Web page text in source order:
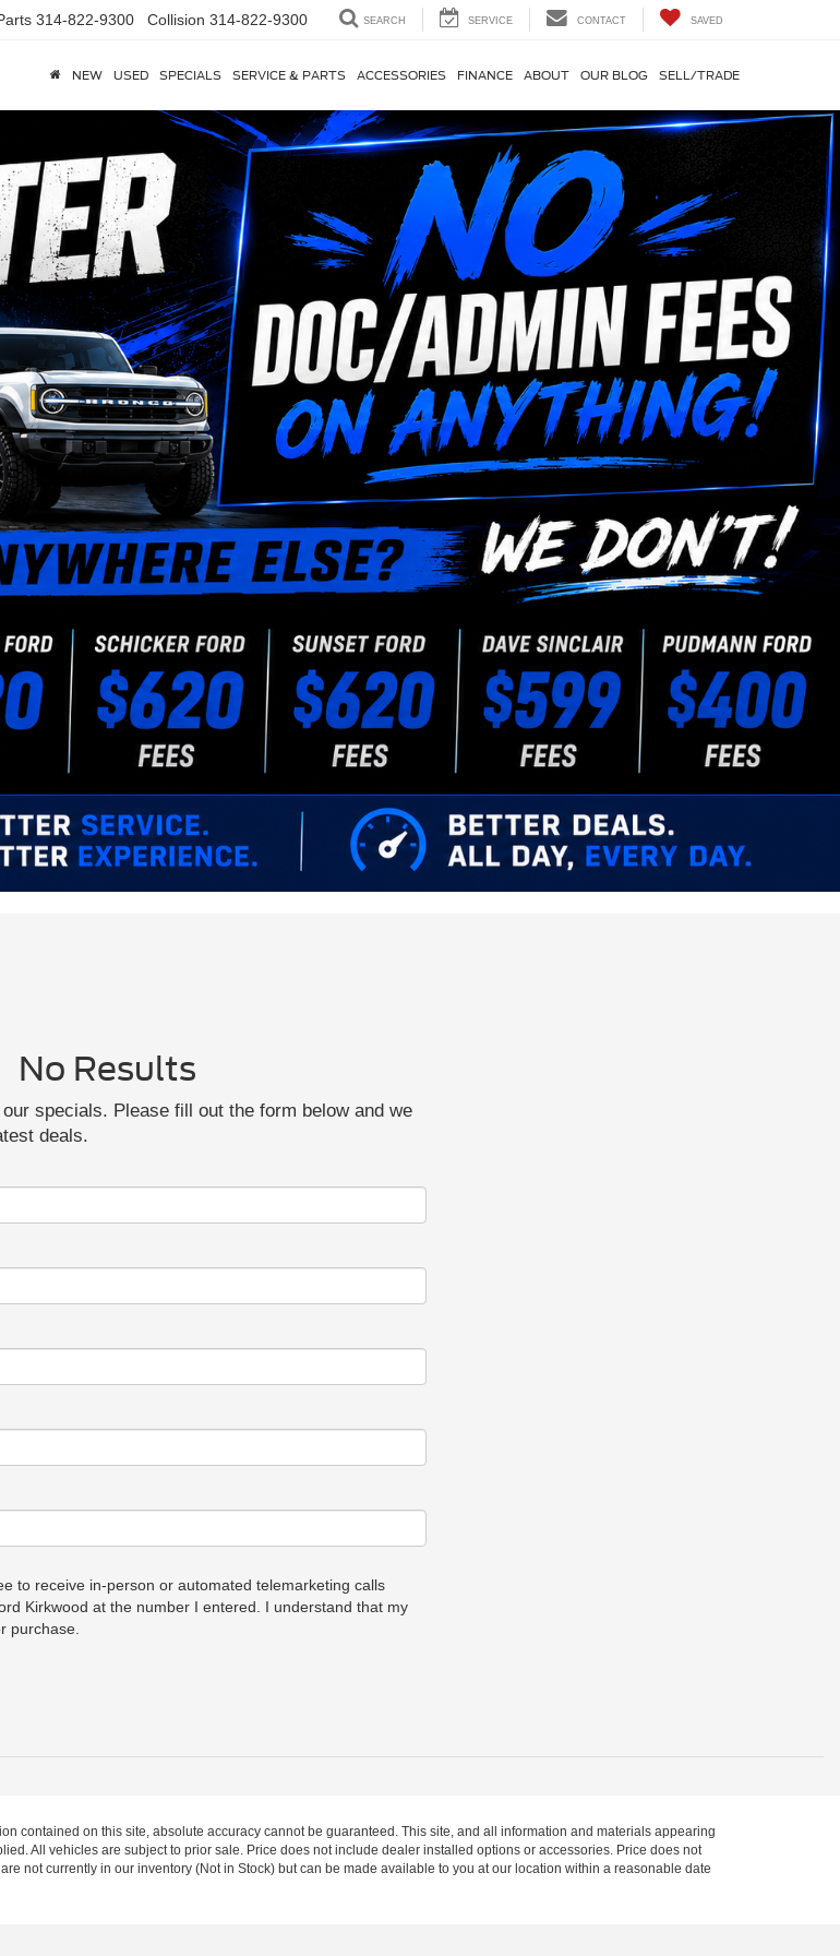
314-822-9300 Collision 314-822-9300 SEARCH SERVICE CONTACT SAVED
NEW USED SPECIALS SERVICE & PARTS ACCESSORIES FINANCE ABOUT OUR BLOG SELL/TRADE
No Results
specials. Please fill out the form below and we
deals.
to receive in-person or automated telemarketing calls
Kirkwood at the number I entered. I understand that my
purchase.
contained on this site, absolute accuracy cannot be guaranteed. This site, and all information and materials appearing
All vehicles are subject to prior sale. Price does not include dealer installed options or accessories. Price does not
not currently in our inventory (Not in Stock) but can be made available to you at our location within a reasonable date